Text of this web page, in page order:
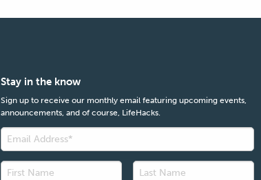
Stay in the know
Sign up to receive our monthly email featuring upcoming events,
announcements, and of course, LifeHacks.